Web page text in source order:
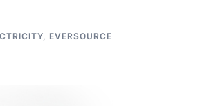
EVERSOURCE